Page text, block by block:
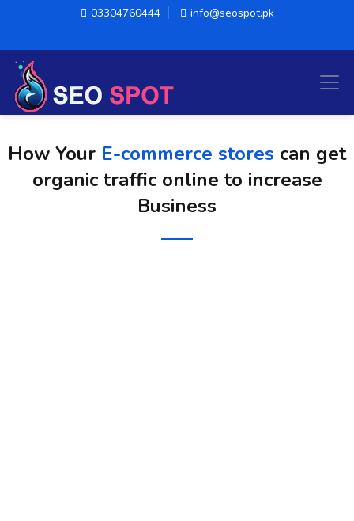
03304760444 info@seospot.pk
How Your E-commerce stores can get
organic traffic online to increase
Business